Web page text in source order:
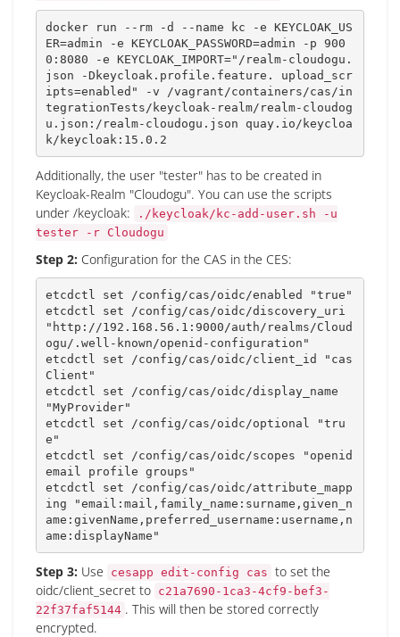
docker run --rm -d --name kc -e KEYCLOAK_US
ER=admin -e KEYCLOAK_PASSWORD=admin -p 900
0 :8080 -e KEYCLOAK_IMPORT="/realm-cloudogu.
json -Dkeycloak.profile.feature. upload_scr
ipts=enabled" -v /vagrant/containers/cas/in
tegrationTests/keycloak-realm/realm-cloudog
u.json:/realm-cloudogu.json quay.io/keycloa
k/keycloak:15.0.2
Additionally, the user "tester" has to be created in
Keycloak-Realm "Cloudogu". You can use the scripts
under /keycloak:
./keycloak/kc-add-user.sh -u
tester -r Cloudogu
Step 2: Configuration for the CAS in the CES:
etcdctl set /config/cas/oidc/enabled
"true"
etcdctl set
"http://192.168.56.1:9000/auth/realms/Cloud
ogu/.well-known/openid-configuration"
etcdctl set /config/cas/oidc/client_id
"cas
Client"
etcdctl set
"MyProvider"
etcdctl set /config/cas/oidc/optional
"tru
e"
etcdctl set /config/cas/oidc/scopes
"openid
email profile groups"
etcdctl set /config/cas/oidc/attribute_mapp
ing
"email:mail,family_name:surname,given_n
ame:givenName,preferred_username:username,n
ame:displayName"
Step 3: Use cesapp edit-config cas to set the
oidc/client_secret to c21a7690-1ca3-4cf9-bef3-
22f37faf5144 . This will then be stored correctly
encrypted.